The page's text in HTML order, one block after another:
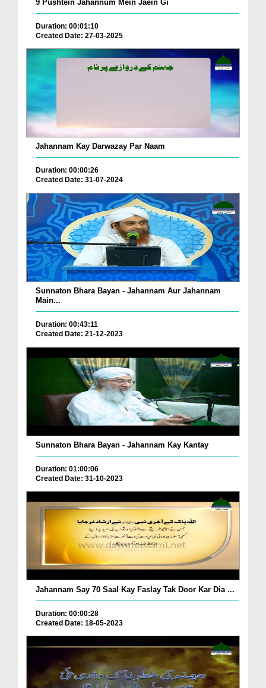
9 Pushtein Jahannum Mein Jaein Gi
Duration: 00:01:10
Created Date: 27-03-2025
Jahannam Kay Darwazay Par Naam
Duration: 00:00:26
Created Date: 31-07-2024
Sunnaton Bhara Bayan - Jahannam Aur Jahannam
Main...
Duration: 00:43:11
Created Date: 21-12-2023
Sunnaton Bhara Bayan - Jahannam Kay Kantay
Duration: 01:00:06
Created Date: 31-10-2023
Jahannam Say 70 Saal Kay Faslay Tak Door Kar Dia ...
Duration: 00:00:28
Created Date: 18-05-2023